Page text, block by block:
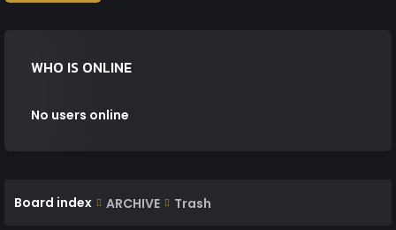
WHO IS ONLINE
No users online
Board index ARCHIVE Trash